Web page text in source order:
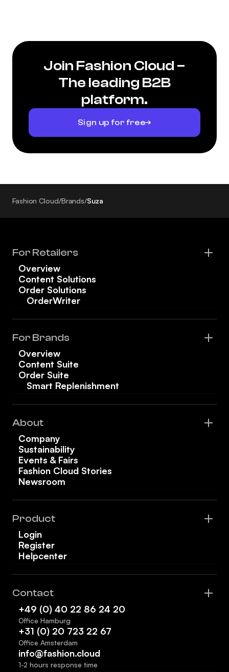
Join Fashion Cloud –
The leading B2B
platform.
Sign up for free
Fashion Cloud/Brands/Suza
For Retailers
Overview
Content Solutions
Order Solutions
OrderWriter
For Brands
Overview
Content Suite
Order Suite
Smart Replenishment
About
Company
Sustainability
Events & Fairs
Fashion Cloud Stories
Newsroom
Product
Login
Register
Helpcenter
Contact
+49 (0) 40 22 86 24 20
Office Hamburg
+31 (0) 20 723 22 67
Office Amsterdam
info@fashion.cloud
1-2 hours response time